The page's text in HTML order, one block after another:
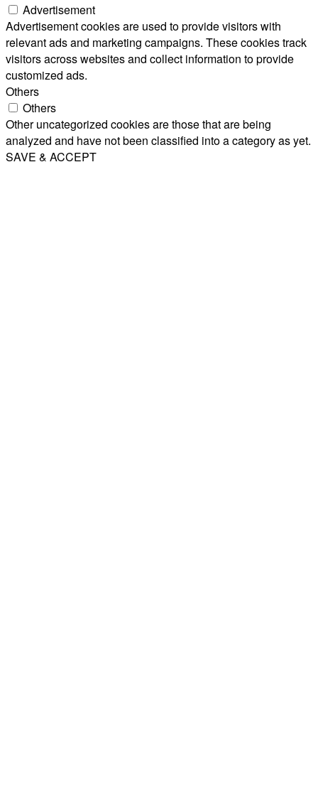
Advertisement
Advertisement cookies are used to provide visitors with
relevant ads and marketing campaigns. These cookies track
visitors across websites and collect information to provide
customized ads.
Others
Others
Other uncategorized cookies are those that are being
analyzed and have not been classified into a category as yet.
SAVE & ACCEPT